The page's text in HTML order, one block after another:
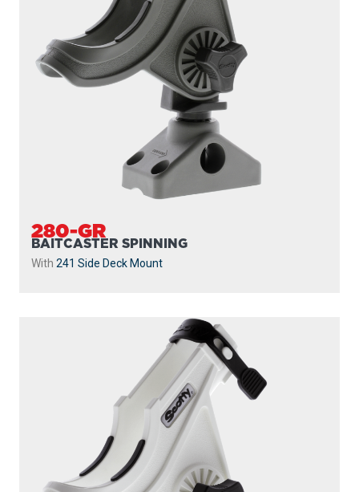
280-GR
BAITCASTER SPINNING
With 241 Side Deck Mount